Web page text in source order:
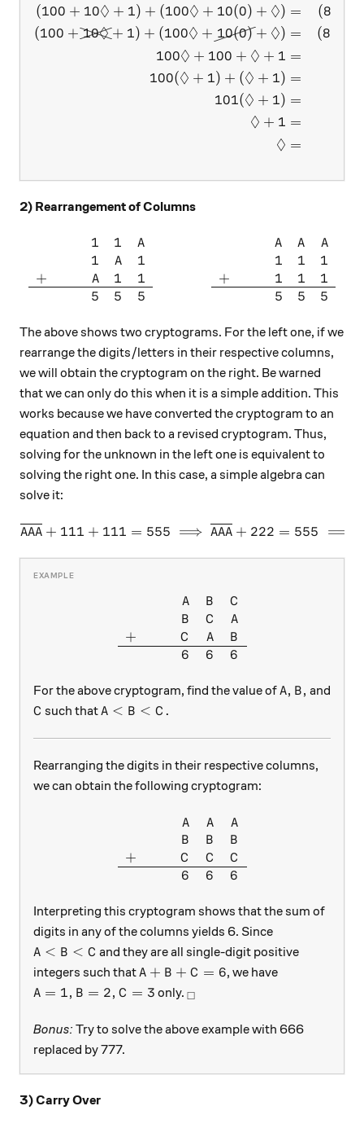
\begin{aligned} (100 + 10
(100 + 10◊ + 1) + (100◊ + 10(0) + ◊)
(100 + 10◊ + 1) + (100◊ + 10(0)+ ◊)
100◊ + 100 + ◊ + 1
100(◊ + 1) + (◊ + 1)
101(◊ + 1)
◊ + 1
◊
=
=
=
=
=
=
=
(800
(800
2) Rearrangement of Columns
\begin{array}{ccccc} & &
+
1
1
A
5
1
A
1
5
A
1
1
5
+
A
1
1
5
A
1
1
5
A
1
1
5
The above shows two cryptograms. For the left one, if we
rearrange the digits/letters in their respective columns,
we will obtain the cryptogram on the right. Be warned
that we can only do this when it is a simple addition. This
works because we have converted the cryptogram to an
equation and then back to a revised cryptogram. Thus,
solving for the unknown in the left one is equivalent to
solving the right one. In this case, a simple algebra can
solve it:
\overline{AAA} + 111 +
AAA + 111 + 111 = 555 ⟹ AAA + 222 = 555 ⟹
\begin{array}{ccccc} & & &
+
A
B
C
6
B
C
A
6
C
A
B
6
For the above cryptogram, find the value ofA, B,
A, B, and
C
C such thatA<B<C.
A < B < C .
Rearranging the digits in their respective columns,
we can obtain the following cryptogram:
\begin{array}{ccccc} & & &
+
A
B
C
6
A
B
C
6
A
B
C
6
Interpreting this cryptogram shows that the sum of
digits in any of the columns yields 6. Since
A<B<C
A < B < C and they are all single-digit positive
integers such thatA+B+C=6
A + B + C = 6, we have
A=1,B=2,C=3
A = 1, B = 2, C = 3 only._\square
□
Bonus: Try to solve the above example with 666
replaced by 777.
3) Carry Over